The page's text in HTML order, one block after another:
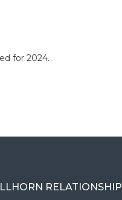
for 2024.